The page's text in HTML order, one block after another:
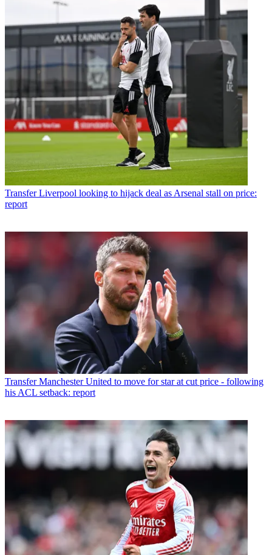
Transfer Liverpool looking to hijack deal as Arsenal stall on price:
report
Transfer Manchester United to move for star at cut price - following
his ACL setback: report